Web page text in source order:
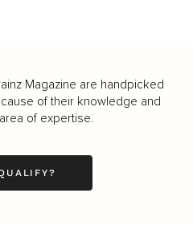
Magazine are handpicked
of their knowledge and
of expertise.